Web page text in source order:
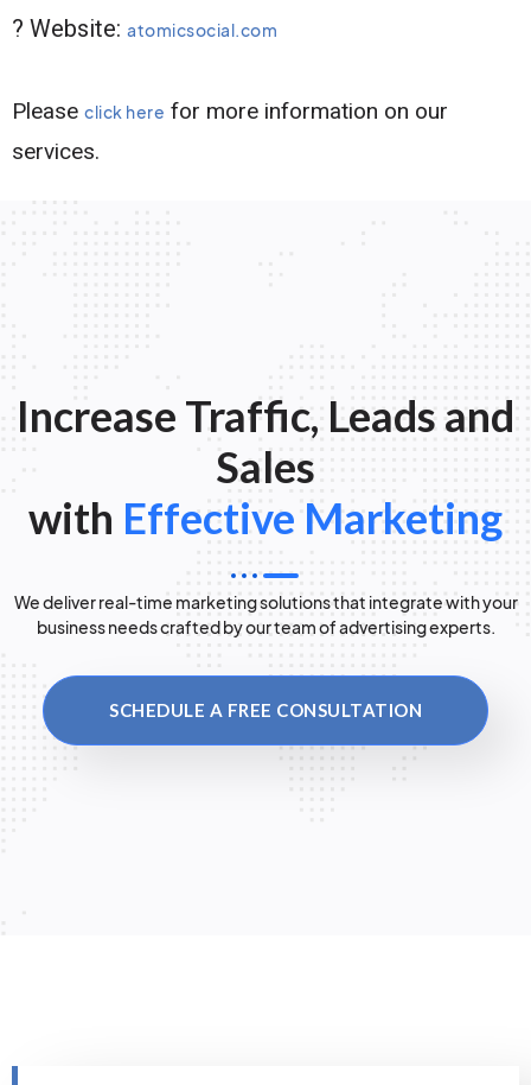
? Website: atomicsocial.com
Please click here for more information on our
services.
Increase Traffic, Leads and
Sales
with Effective Marketing
We deliver real-time marketing solutions that integrate with your
business needs crafted by our team of advertising experts.
SCHEDULE A FREE CONSULTATION